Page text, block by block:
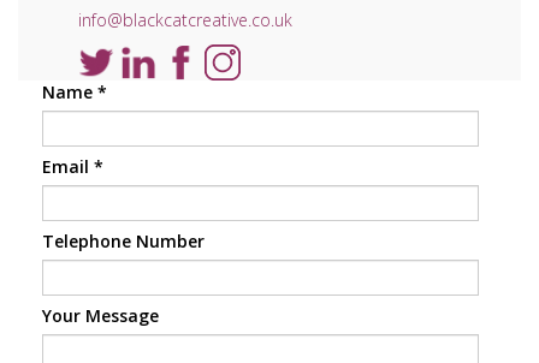
info@blackcatcreative.co.uk
Name *
Email *
Telephone Number
Your Message